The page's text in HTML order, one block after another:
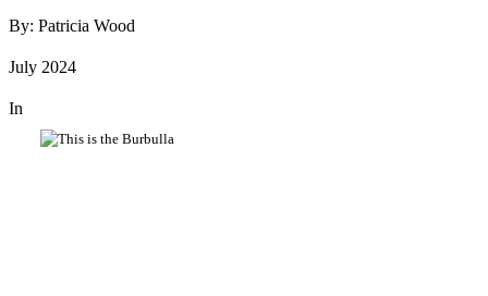
By: Patricia Wood
July 2024
In